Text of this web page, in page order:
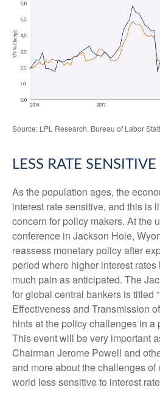
Source: LPL Research, Bureau of Labor
LESS RATE SENSITIVE
As the population ages, the
interest rate sensitive, and this is
concern for policy makers. At the
conference in Jackson Hole,
reassess monetary policy after
period where higher interest
much pain as anticipated. The
for global central bankers is titled
Effectiveness and Transmission
hints at the policy challenges in a
This event will be very important
Chairman Jerome Powell and
and more about the challenges
world less sensitive to interest